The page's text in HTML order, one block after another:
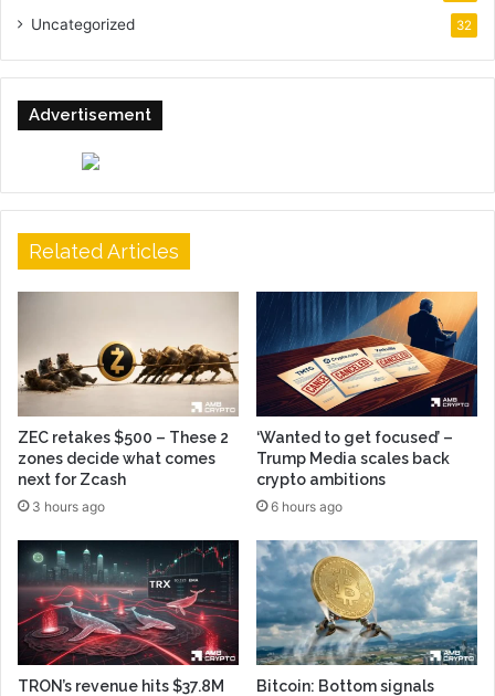
Uncategorized 32
Advertisement
Related Articles
ZEC retakes $500 – These 2
zones decide what comes
next for Zcash
3 hours ago
‘Wanted to get focused’ –
Trump Media scales back
crypto ambitions
6 hours ago
TRON’s revenue hits $37.8M
Bitcoin: Bottom signals